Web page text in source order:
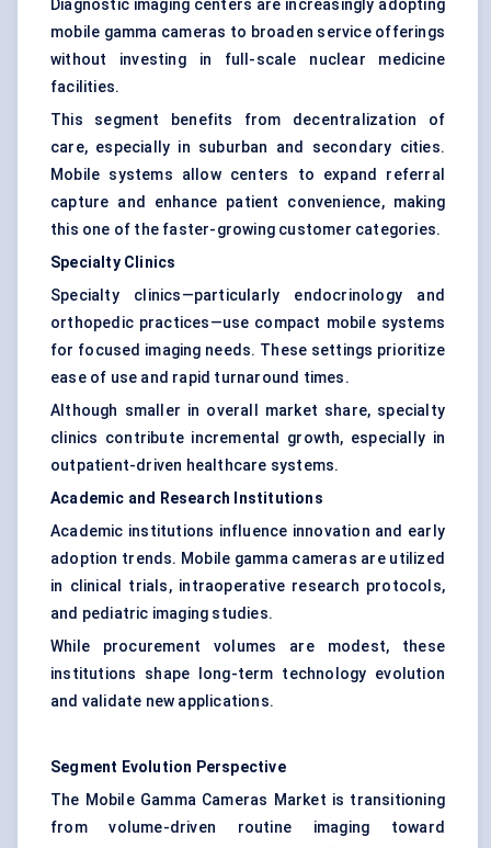
Diagnostic imaging centers are increasingly adopting
mobile gamma cameras to broaden service offerings
without investing in full-scale nuclear medicine
facilities.
This segment benefits from decentralization of
care, especially in suburban and secondary cities.
Mobile systems allow centers to expand referral
capture and enhance patient convenience, making
this one of the faster-growing customer categories.
Specialty Clinics
Specialty clinics—particularly endocrinology and
orthopedic practices—use compact mobile systems
for focused imaging needs. These settings prioritize
ease of use and rapid turnaround times.
Although smaller in overall market share, specialty
clinics contribute incremental growth, especially in
outpatient-driven healthcare systems.
Academic and Research Institutions
Academic institutions influence innovation and early
adoption trends. Mobile gamma cameras are utilized
in clinical trials, intraoperative research protocols,
and pediatric imaging studies.
While procurement volumes are modest, these
institutions shape long-term technology evolution
and validate new applications.
Segment Evolution Perspective
The Mobile Gamma Cameras Market is transitioning
from volume-driven routine imaging toward